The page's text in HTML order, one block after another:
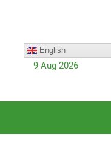
English
9 Aug 2026